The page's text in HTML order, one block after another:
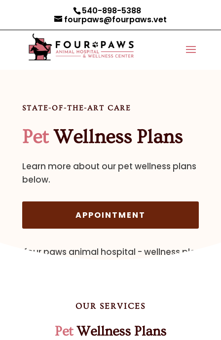
540-898-5388
fourpaws@fourpaws.vet
STATE-OF-THE-ART CARE
PetWellness Plans
Learn more about our pet wellness plans
below.
APPOINTMENT
OUR SERVICES
PetWellness Plans